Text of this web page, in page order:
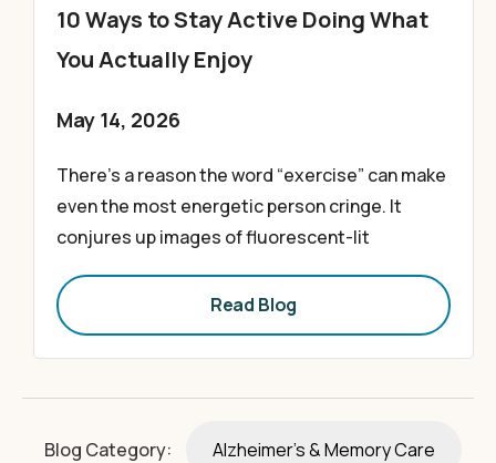
10 Ways to Stay Active Doing What
You Actually Enjoy
May 14, 2026
There’s a reason the word “exercise” can make
even the most energetic person cringe. It
conjures up images of fluorescent-lit
Read Blog
Blog Category: Alzheimer's & Memory Care